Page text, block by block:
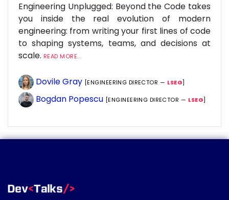
Engineering Unplugged: Beyond the Code takes
you inside the real evolution of modern
engineering: from writing your first lines of code
to shaping systems, teams, and decisions at
scale. READ MORE...
Dovile Gray [ENGINEERING DIRECTOR — LSEG]
Bogdan Popescu [ENGINEERING DIRECTOR — LSEG]